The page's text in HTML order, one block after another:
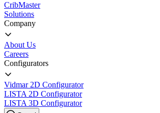
CribMaster
Solutions
Company
About Us
Careers
Configurators
Vidmar 2D Configurator
LISTA 2D Configurator
LISTA 3D Configurator